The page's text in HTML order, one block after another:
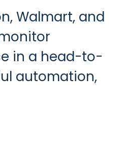
Walmart, and
in a head-to-
automation,